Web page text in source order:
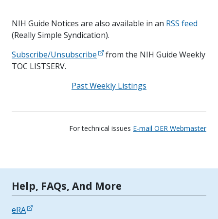
NIH Guide Notices are also available in an RSS feed
(Really Simple Syndication).
Subscribe/Unsubscribe
from the NIH Guide Weekly
TOC LISTSERV.
Past Weekly Listings
For technical issues E-mail OER Webmaster
Tools | Mobile Only
Help, FAQs, And More
eRA